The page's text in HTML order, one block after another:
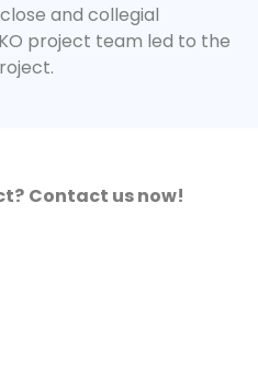
and collegial
project team led to the
Contact us now!